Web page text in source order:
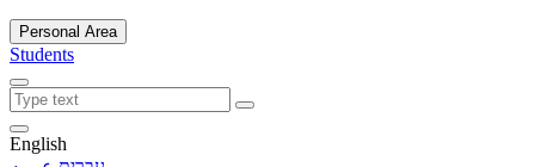
Personal Area
Students
English